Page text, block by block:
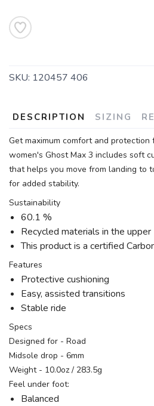
SKU: 120457 406
DESCRIPTION SIZING
Get maximum comfort and
women's Ghost Max 3 includes soft
that helps you move from landing to
for added stability.
Sustainability
60.1 %
Recycled materials in the upper
This product is a certified
Features
Protective cushioning
Easy, assisted transitions
Stable ride
Specs
Designed for - Road
Midsole drop - 6mm
Weight - 10.0oz / 283.5g
Feel under foot:
Balanced